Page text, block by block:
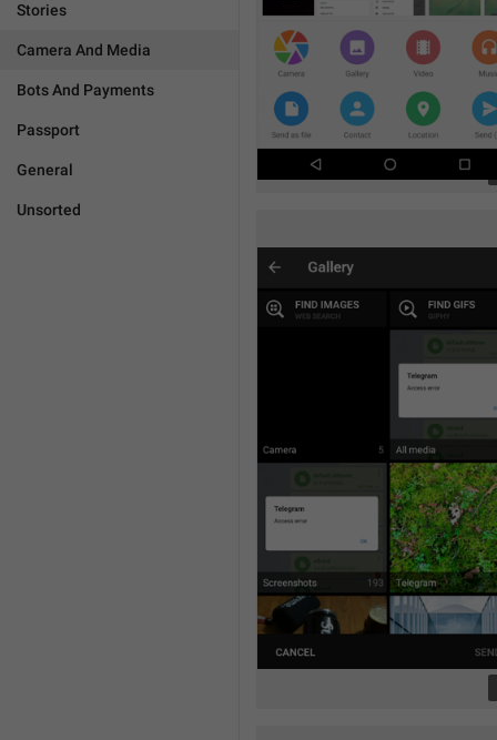
Stories
Camera And Media
Bots And Payments
Passport
General
Unsorted